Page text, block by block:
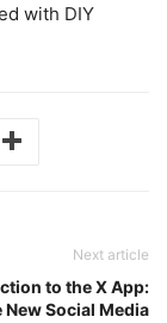
with DIY
Next article
to the X App:
New Social Media